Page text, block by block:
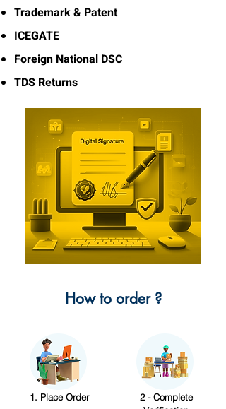
Trademark & Patent
ICEGATE
Foreign National DSC
TDS Returns
How to order ?
1. Place Order
2 - Complete